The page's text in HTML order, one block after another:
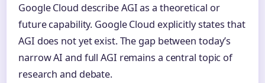
Google Cloud describe AGI as a theoretical or
future capability. Google Cloud explicitly states that
AGI does not yet exist. The gap between today’s
narrow AI and full AGI remains a central topic of
research and debate.